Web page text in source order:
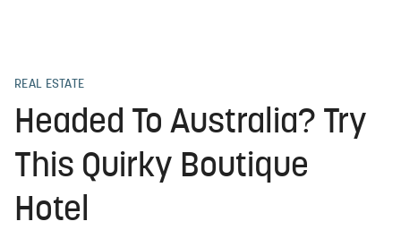
REAL ESTATE
Headed To Australia? Try
This Quirky Boutique
Hotel